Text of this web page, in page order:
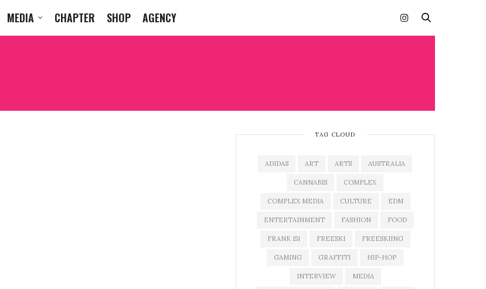
MEDIA CHAPTER SHOP AGENCY
TAG CLOUD
ADIDAS ART ARTS AUSTRALIA
CANNABIS COMPLEX
COMPLEX MEDIA CULTURE EDM
ENTERTAINMENT FASHION FOOD
FRANK 151 FREESKI FREESKIING
GAMING GRAFFITI HIP-HOP
INTERVIEW MEDIA